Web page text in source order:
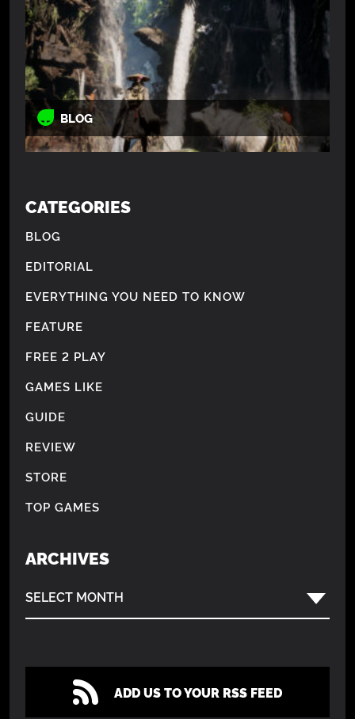
BLOG
CATEGORIES
BLOG
EDITORIAL
EVERYTHING YOU NEED TO KNOW
FEATURE
FREE 2 PLAY
GAMES LIKE
GUIDE
REVIEW
STORE
TOP GAMES
ARCHIVES
SELECT MONTH
ADD US TO YOUR RSS FEED